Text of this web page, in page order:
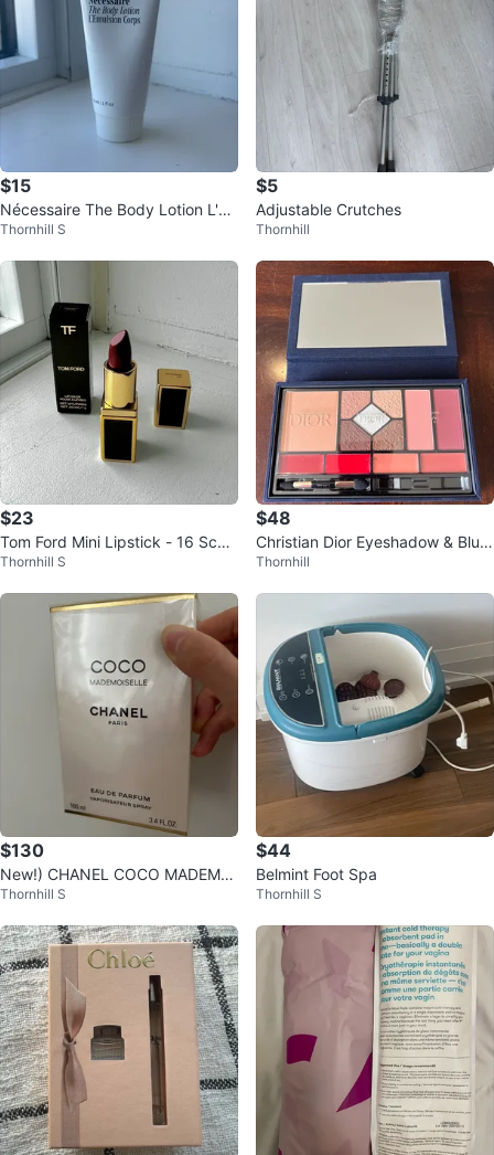
$15
Nécessaire The Body Lotion L'É
mulsion Corps 1 fl.oz
Thornhill S
$5
Adjustable Crutches
Thornhill
$23
Tom Ford Mini Lipstick - 16 Scarl
et Rouge 💋
Thornhill S
$48
Christian Dior Eyeshadow & Blus
h Palette
Thornhill
$130
New!) CHANEL COCO MADEMOI
SELLE Eau de Parfum 100ml
Thornhill S
$44
Belmint Foot Spa
Thornhill S